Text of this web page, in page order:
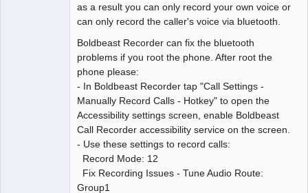
as a result you can only record your own voice or
can only record the caller's voice via bluetooth.
Boldbeast Recorder can fix the bluetooth
problems if you root the phone. After root the
phone please:
- In Boldbeast Recorder tap "Call Settings -
Manually Record Calls - Hotkey" to open the
Accessibility settings screen, enable Boldbeast
Call Recorder accessibility service on the screen.
- Use these settings to record calls:
Record Mode: 12
Fix Recording Issues - Tune Audio Route:
Group1